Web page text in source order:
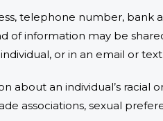
telephone number,
of information may be
or in an email or
about an individual’s racial
associations, sexual